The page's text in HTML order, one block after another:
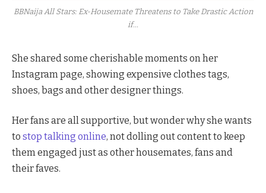
BBNaija All Stars: Ex-Housemate Threatens to Take Drastic Action
if...
She shared some cherishable moments on her
Instagram page, showing expensive clothes tags,
shoes, bags and other designer things.
Her fans are all supportive, but wonder why she wants
to stop talking online, not dolling out content to keep
them engaged just as other housemates, fans and
their faves.